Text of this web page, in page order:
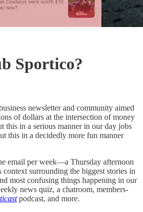
Sportico?
newsletter and community aimed
of dollars at the intersection of money
this in a serious manner in our day jobs
this in a decidedly more fun manner
email per week—a Thursday afternoon
surrounding the biggest stories in
most confusing things happening in our
news quiz, a chatroom, members-
podcast, and more.